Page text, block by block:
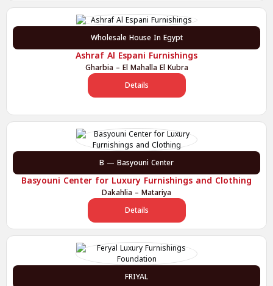
Wholesale House In Egypt
Ashraf Al Espani Furnishings
Gharbia – El Mahalla El Kubra
Details
B — Basyouni Center
Basyouni Center for Luxury Furnishings and Clothing
Dakahlia – Matariya
Details
FRIYAL